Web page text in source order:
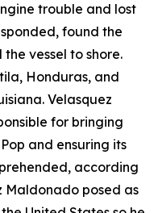
trouble and lost
found the
vessel to shore.
Honduras, and
Velasquez
for bringing
and ensuring its
according
Maldonado posed as